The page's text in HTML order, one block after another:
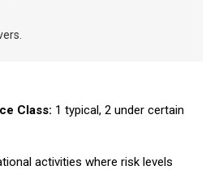
Class: 1 typical, 2 under certain
activities where risk levels